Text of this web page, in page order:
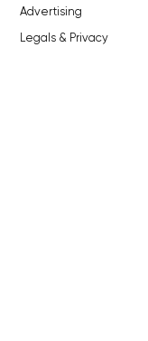
Advertising
Legals & Privacy